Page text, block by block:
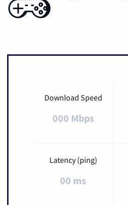
Download Speed
000 Mbps
Latency (ping)
00 ms